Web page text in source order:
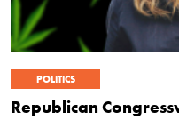
POLITICS
Republican